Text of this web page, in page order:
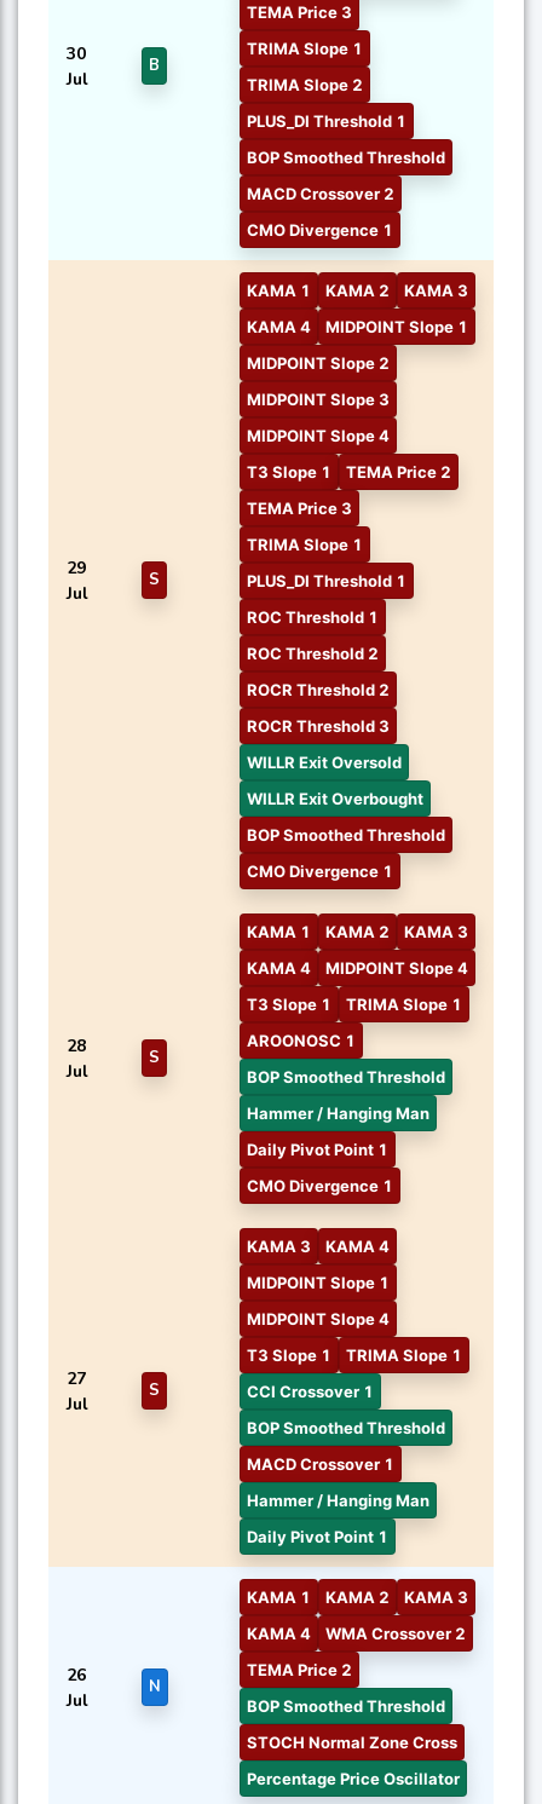
30
Jul
B
TEMA Price 3
TRIMA Slope 1
TRIMA Slope 2
PLUS_DI Threshold 1
BOP Smoothed Threshold
MACD Crossover 2
CMO Divergence 1
29
Jul
S
KAMA 1 KAMA 2
KAMA 3
KAMA 4
MIDPOINT Slope 1
MIDPOINT Slope 2
MIDPOINT Slope 3
MIDPOINT Slope 4
T3 Slope 1
TEMA Price 2
TEMA Price 3
TRIMA Slope 1
PLUS_DI Threshold 1
ROC Threshold 1
ROC Threshold 2
ROCR Threshold 2
ROCR Threshold 3
WILLR Exit Oversold
WILLR Exit Overbought
BOP Smoothed Threshold
CMO Divergence 1
28
Jul
S
KAMA 1 KAMA 2
KAMA 3
KAMA 4
MIDPOINT Slope 4
T3 Slope 1
TRIMA Slope 1
AROONOSC 1
BOP Smoothed Threshold
Hammer / Hanging Man
Daily Pivot Point 1
CMO Divergence 1
27
Jul
S
KAMA 3
KAMA 4
MIDPOINT Slope 1
MIDPOINT Slope 4
T3 Slope 1
TRIMA Slope 1
CCI Crossover 1
BOP Smoothed Threshold
MACD Crossover 1
Hammer / Hanging Man
Daily Pivot Point 1
26
Jul
N
KAMA 1 KAMA 2
KAMA 3
KAMA 4
WMA Crossover 2
TEMA Price 2
BOP Smoothed Threshold
STOCH Normal Zone Cross
Percentage Price Oscillator